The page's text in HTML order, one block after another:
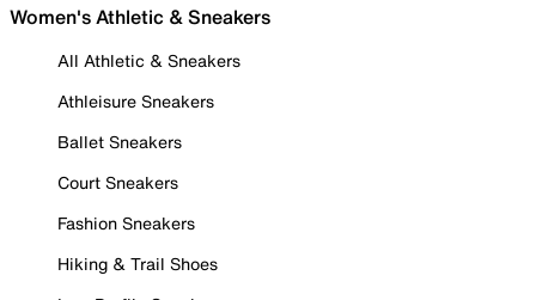
Women's Athletic & Sneakers
All Athletic & Sneakers
Athleisure Sneakers
Ballet Sneakers
Court Sneakers
Fashion Sneakers
Hiking & Trail Shoes